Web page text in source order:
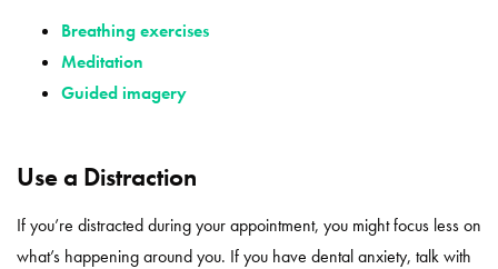
Breathing exercises
Meditation
Guided imagery
Use a Distraction
If you’re distracted during your appointment, you might focus less on
what’s happening around you. If you have dental anxiety, talk with